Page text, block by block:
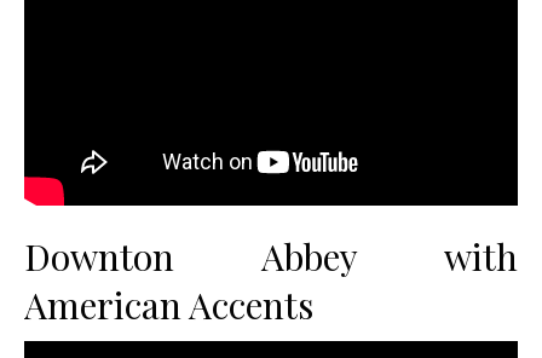
Downton Abbey with
American Accents